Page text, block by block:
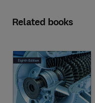
Related books